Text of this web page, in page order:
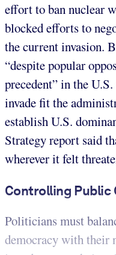
effort to ban nuclear
blocked efforts to
the current invasion.
“despite popular
precedent” in the
invade fit the
establish U.S.
Strategy report said
wherever it felt
Controlling Public
Politicians must
democracy with their